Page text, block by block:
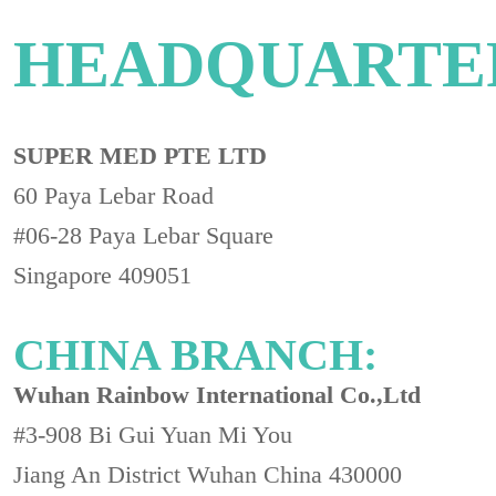
SUPER MED PTE LTD
60 Paya Lebar Road
#06-28 Paya Lebar Square
Singapore 409051
CHINA BRANCH:
Wuhan Rainbow International Co.,Ltd
#3-908 Bi Gui Yuan Mi You
Jiang An District Wuhan China 430000